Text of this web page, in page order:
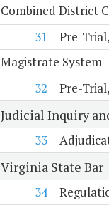
Combined District
31
Pre-
Magistrate System
32
Pre-
Judicial Inquiry
33
Virginia State Bar
34